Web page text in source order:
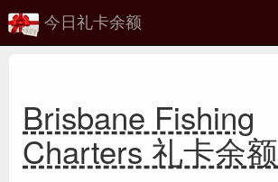
今日礼卡余额
Brisbane Fishing
Charters 礼卡余额